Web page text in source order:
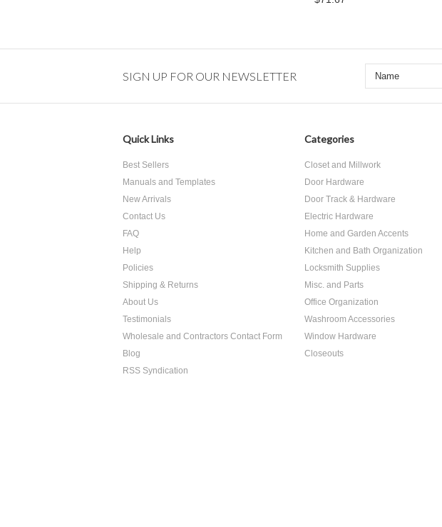
SIGN UP FOR OUR NEWSLETTER
Quick Links
Best Sellers
Manuals and Templates
New Arrivals
Contact Us
FAQ
Help
Policies
Shipping & Returns
About Us
Testimonials
Wholesale and Contractors Contact Form
Blog
RSS Syndication
Categories
Closet and Millwork
Door Hardware
Door Track & Hardware
Electric Hardware
Home and Garden Accents
Kitchen and Bath Organization
Locksmith Supplies
Misc. and Parts
Office Organization
Washroom Accessories
Window Hardware
Closeouts